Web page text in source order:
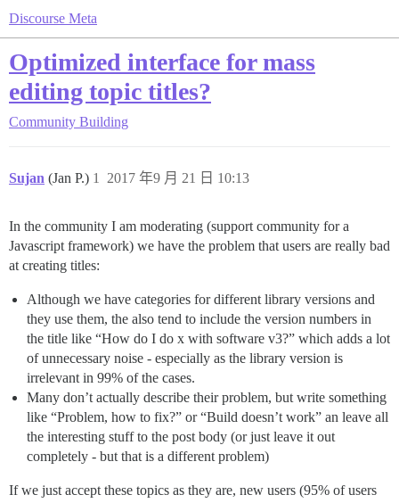
Discourse Meta
Optimized interface for mass
editing topic titles?
Community Building
Sujan (Jan P.) 2017 年9 月 21 日 10:13
1
In the community I am moderating (support community for a
Javascript framework) we have the problem that users are really bad
at creating titles:
Although we have categories for different library versions and
they use them, the also tend to include the version numbers in
the title like “How do I do x with software v3?” which adds a lot
of unnecessary noise - especially as the library version is
irrelevant in 99% of the cases.
Many don’t actually describe their problem, but write something
like “Problem, how to fix?” or “Build doesn’t work” an leave all
the interesting stuff to the post body (or just leave it out
completely - but that is a different problem)
If we just accept these topics as they are, new users (95% of users